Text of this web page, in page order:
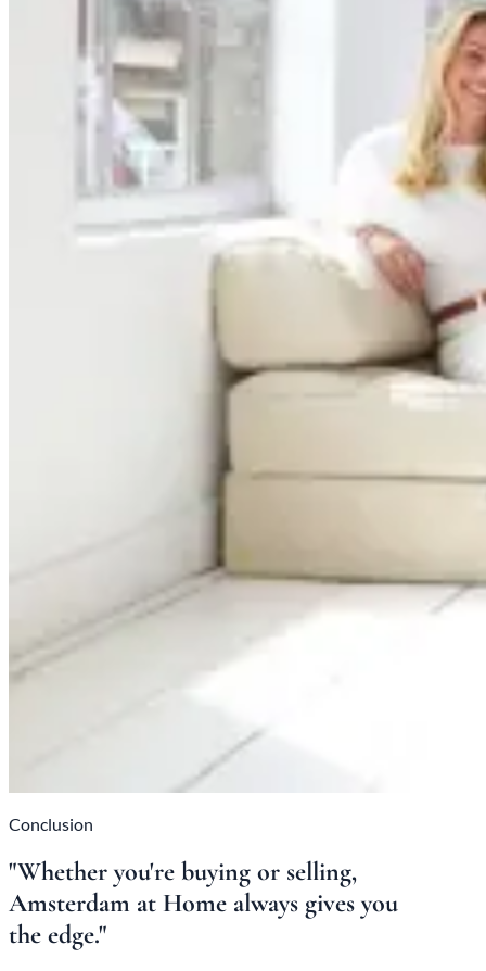
Conclusion
"Whether you're buying or selling,
Amsterdam at Home always gives you
the edge."